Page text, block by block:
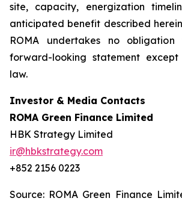
site, capacity, energization
anticipated benefit described
ROMA undertakes no
forward-looking statement
law.
Investor & Media Contacts
ROMA Green Finance Limited
HBK Strategy Limited
ir@hbkstrategy.com
+852 2156 0223
Source: ROMA Green Finance